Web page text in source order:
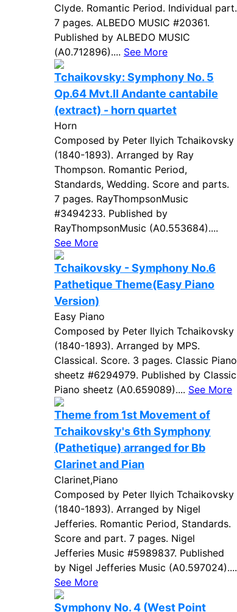
Clyde. Romantic Period. Individual part.
7 pages. ALBEDO MUSIC #20361.
Published by ALBEDO MUSIC
(A0.712896).... See More
Tchaikovsky: Symphony No. 5
Op.64 Mvt.II Andante cantabile
(extract) - horn quartet
Horn
Composed by Peter Ilyich Tchaikovsky
(1840-1893). Arranged by Ray
Thompson. Romantic Period,
Standards, Wedding. Score and parts.
7 pages. RayThompsonMusic
#3494233. Published by
RayThompsonMusic (A0.553684)....
See More
Tchaikovsky - Symphony No.6
Pathetique Theme(Easy Piano
Version)
Easy Piano
Composed by Peter Ilyich Tchaikovsky
(1840-1893). Arranged by MPS.
Classical. Score. 3 pages. Classic Piano
sheetz #6294979. Published by Classic
Piano sheetz (A0.659089).... See More
Theme from 1st Movement of
Tchaikovsky's 6th Symphony
(Pathetique) arranged for Bb
Clarinet and Pian
Clarinet,Piano
Composed by Peter Ilyich Tchaikovsky
(1840-1893). Arranged by Nigel
Jefferies. Romantic Period, Standards.
Score and part. 7 pages. Nigel
Jefferies Music #5989837. Published
by Nigel Jefferies Music (A0.597024)....
See More
Symphony No. 4 (West Point